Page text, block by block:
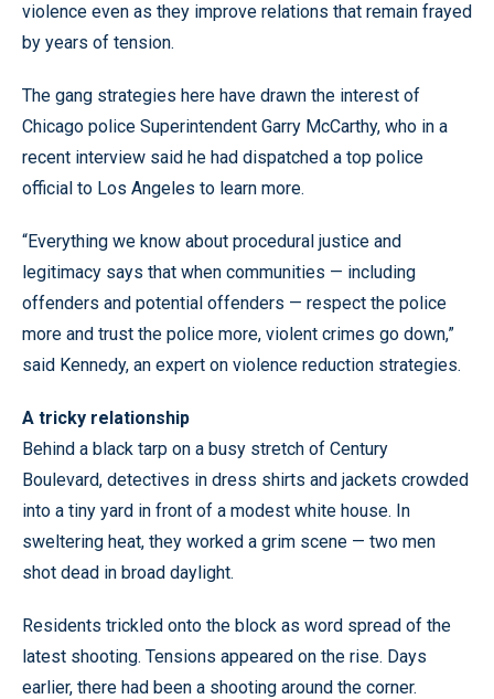
violence even as they improve relations that remain frayed
by years of tension.
The gang strategies here have drawn the interest of
Chicago police Superintendent Garry McCarthy, who in a
recent interview said he had dispatched a top police
official to Los Angeles to learn more.
“Everything we know about procedural justice and
legitimacy says that when communities — including
offenders and potential offenders — respect the police
more and trust the police more, violent crimes go down,”
said Kennedy, an expert on violence reduction strategies.
A tricky relationship
Behind a black tarp on a busy stretch of Century
Boulevard, detectives in dress shirts and jackets crowded
into a tiny yard in front of a modest white house. In
sweltering heat, they worked a grim scene — two men
shot dead in broad daylight.
Residents trickled onto the block as word spread of the
latest shooting. Tensions appeared on the rise. Days
earlier, there had been a shooting around the corner.